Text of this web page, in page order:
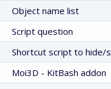
Object name list
Script question
Shortcut script to hide/
Moi3D - KitBash addon